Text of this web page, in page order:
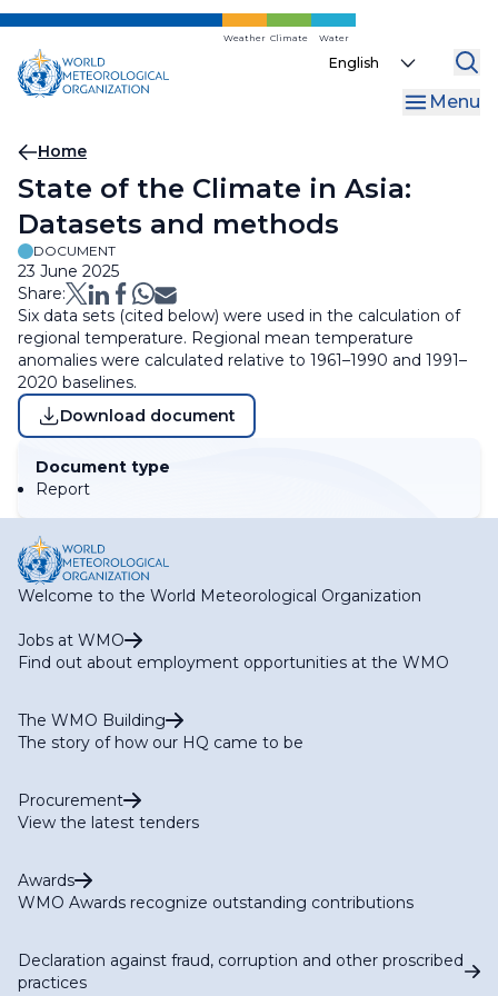
Skip
main
content
Weather Climate Water
Select
Menu
Breadcrumb
Home
State of the Climate in Asia:
Datasets and methods
DOCUMENT
23 June 2025
Share:
Six data sets (cited below) were used in the calculation of
regional temperature. Regional mean temperature
anomalies were calculated relative to 1961–1990 and 1991–
2020 baselines.
Download document
Document type
Report
Welcome to the World Meteorological Organization
Jobs at WMO
Find out about employment opportunities at the WMO
The WMO Building
The story of how our HQ came to be
Procurement
View the latest tenders
Awards
WMO Awards recognize outstanding contributions
Declaration against fraud, corruption and other proscribed
practices